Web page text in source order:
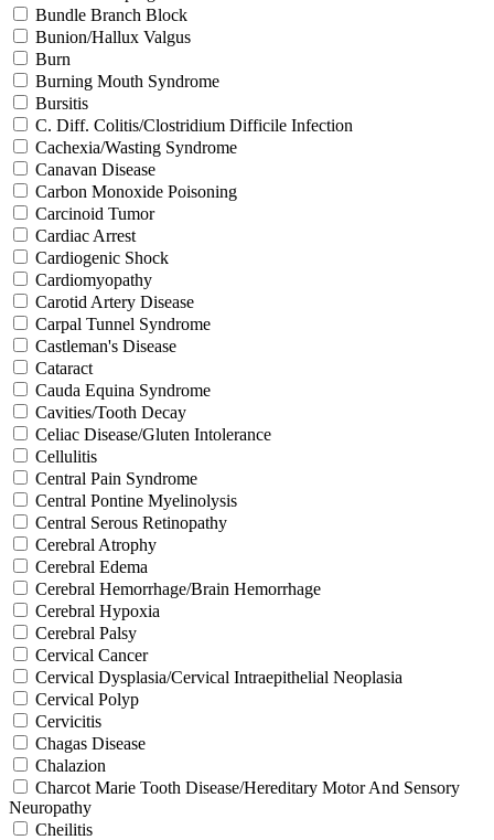
Bundle Branch Block
Bunion/Hallux Valgus
Burn
Burning Mouth Syndrome
Bursitis
C. Diff. Colitis/Clostridium Difficile Infection
Cachexia/Wasting Syndrome
Canavan Disease
Carbon Monoxide Poisoning
Carcinoid Tumor
Cardiac Arrest
Cardiogenic Shock
Cardiomyopathy
Carotid Artery Disease
Carpal Tunnel Syndrome
Castleman's Disease
Cataract
Cauda Equina Syndrome
Cavities/Tooth Decay
Celiac Disease/Gluten Intolerance
Cellulitis
Central Pain Syndrome
Central Pontine Myelinolysis
Central Serous Retinopathy
Cerebral Atrophy
Cerebral Edema
Cerebral Hemorrhage/Brain Hemorrhage
Cerebral Hypoxia
Cerebral Palsy
Cervical Cancer
Cervical Dysplasia/Cervical Intraepithelial Neoplasia
Cervical Polyp
Cervicitis
Chagas Disease
Chalazion
Charcot Marie Tooth Disease/Hereditary Motor And Sensory
Neuropathy
Cheilitis